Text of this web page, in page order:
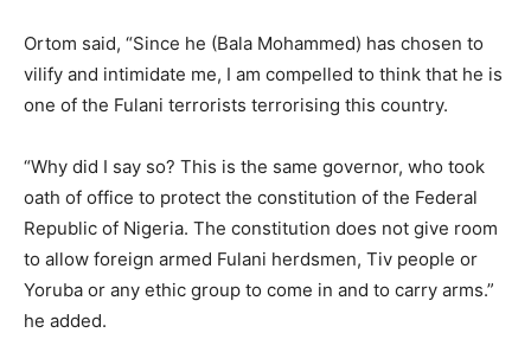
Ortom said, “Since he (Bala Mohammed) has chosen to
vilify and intimidate me, I am compelled to think that he is
one of the Fulani terrorists terrorising this country.
“Why did I say so? This is the same governor, who took
oath of office to protect the constitution of the Federal
Republic of Nigeria. The constitution does not give room
to allow foreign armed Fulani herdsmen, Tiv people or
Yoruba or any ethic group to come in and to carry arms.”
he added.